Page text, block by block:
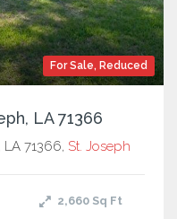
For Sale, Reduced
LA 71366
71366, St. Joseph
2,660 Sq Ft